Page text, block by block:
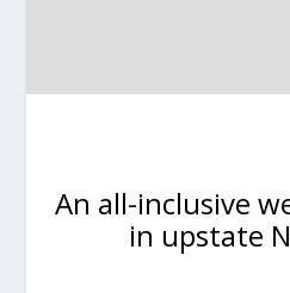
An all-inclusive
in upstate